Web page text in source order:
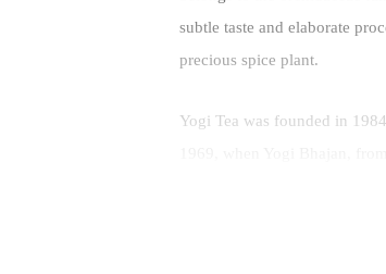
subtle taste and elaborate
precious spice plant.
Yogi Tea was founded in
various types of tea, such as